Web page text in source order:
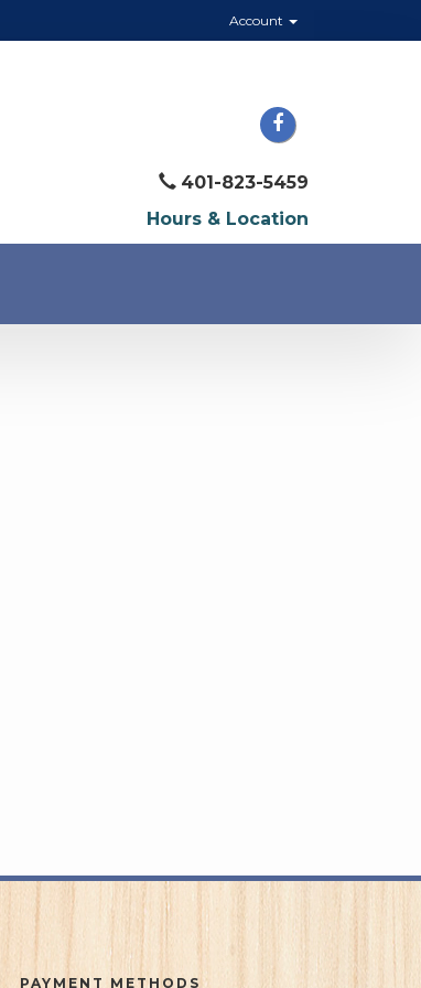
Account
401-823-5459
Hours & Location
PAYMENT METHODS